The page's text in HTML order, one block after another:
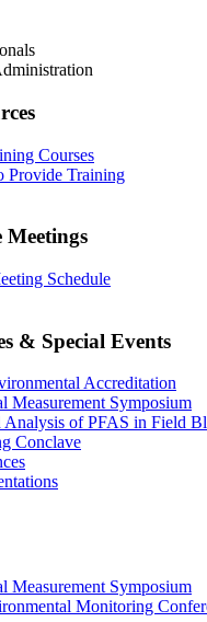
Courses
Provide Training
Schedule
& Special Events
Accreditation
Measurement Symposium
Analysis of PFAS in Field
Conclave
Measurement Symposium
Monitoring